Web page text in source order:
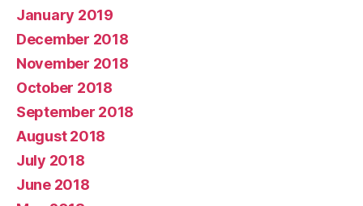
January 2019
December 2018
November 2018
October 2018
September 2018
August 2018
July 2018
June 2018